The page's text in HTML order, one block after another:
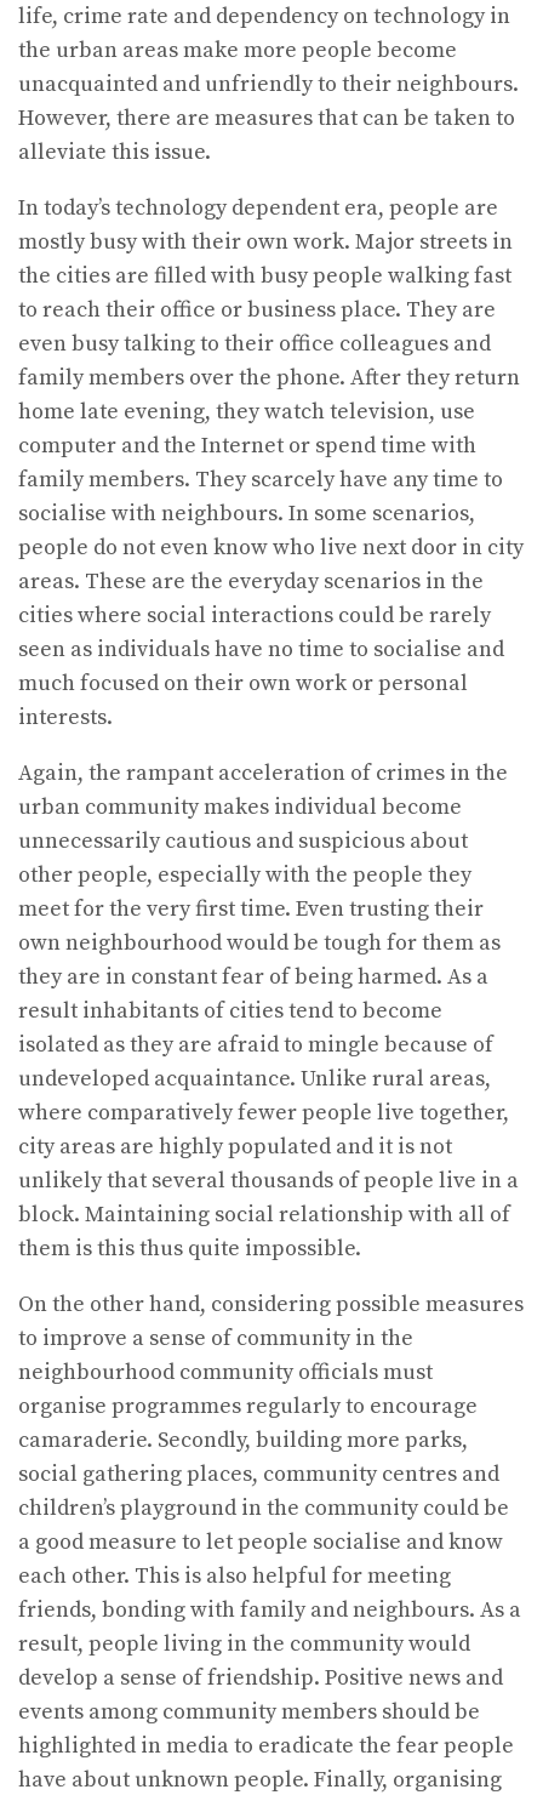
life, crime rate and dependency on technology in
the urban areas make more people become
unacquainted and unfriendly to their neighbours.
However, there are measures that can be taken to
alleviate this issue.
In today’s technology dependent era, people are
mostly busy with their own work. Major streets in
the cities are filled with busy people walking fast
to reach their office or business place. They are
even busy talking to their office colleagues and
family members over the phone. After they return
home late evening, they watch television, use
computer and the Internet or spend time with
family members. They scarcely have any time to
socialise with neighbours. In some scenarios,
people do not even know who live next door in city
areas. These are the everyday scenarios in the
cities where social interactions could be rarely
seen as individuals have no time to socialise and
much focused on their own work or personal
interests.
Again, the rampant acceleration of crimes in the
urban community makes individual become
unnecessarily cautious and suspicious about
other people, especially with the people they
meet for the very first time. Even trusting their
own neighbourhood would be tough for them as
they are in constant fear of being harmed. As a
result inhabitants of cities tend to become
isolated as they are afraid to mingle because of
undeveloped acquaintance. Unlike rural areas,
where comparatively fewer people live together,
city areas are highly populated and it is not
unlikely that several thousands of people live in a
block. Maintaining social relationship with all of
them is this thus quite impossible.
On the other hand, considering possible measures
to improve a sense of community in the
neighbourhood community officials must
organise programmes regularly to encourage
camaraderie. Secondly, building more parks,
social gathering places, community centres and
children’s playground in the community could be
a good measure to let people socialise and know
each other. This is also helpful for meeting
friends, bonding with family and neighbours. As a
result, people living in the community would
develop a sense of friendship. Positive news and
events among community members should be
highlighted in media to eradicate the fear people
have about unknown people. Finally, organising